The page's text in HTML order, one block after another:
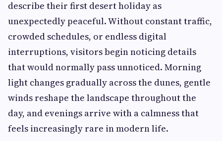
describe their first desert holiday as
unexpectedly peaceful. Without constant traffic,
crowded schedules, or endless digital
interruptions, visitors begin noticing details
that would normally pass unnoticed. Morning
light changes gradually across the dunes, gentle
winds reshape the landscape throughout the
day, and evenings arrive with a calmness that
feels increasingly rare in modern life.